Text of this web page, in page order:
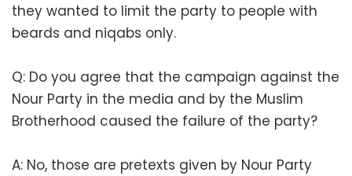
they wanted to limit the party to people with
beards and niqabs only.
Q: Do you agree that the campaign against the
Nour Party in the media and by the Muslim
Brotherhood caused the failure of the party?
A: No, those are pretexts given by Nour Party